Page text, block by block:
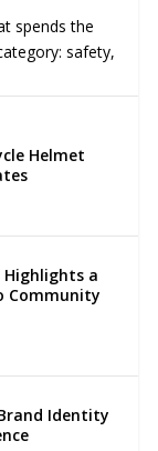
spends the
safety,
Helmet
Highlights a
Community
Identity